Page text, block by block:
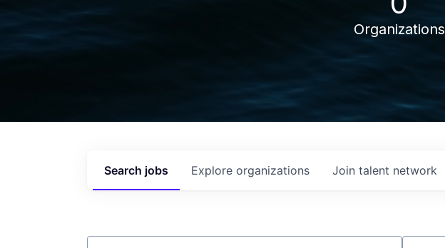
Organizations
Search jobs Explore organizations Join talent network